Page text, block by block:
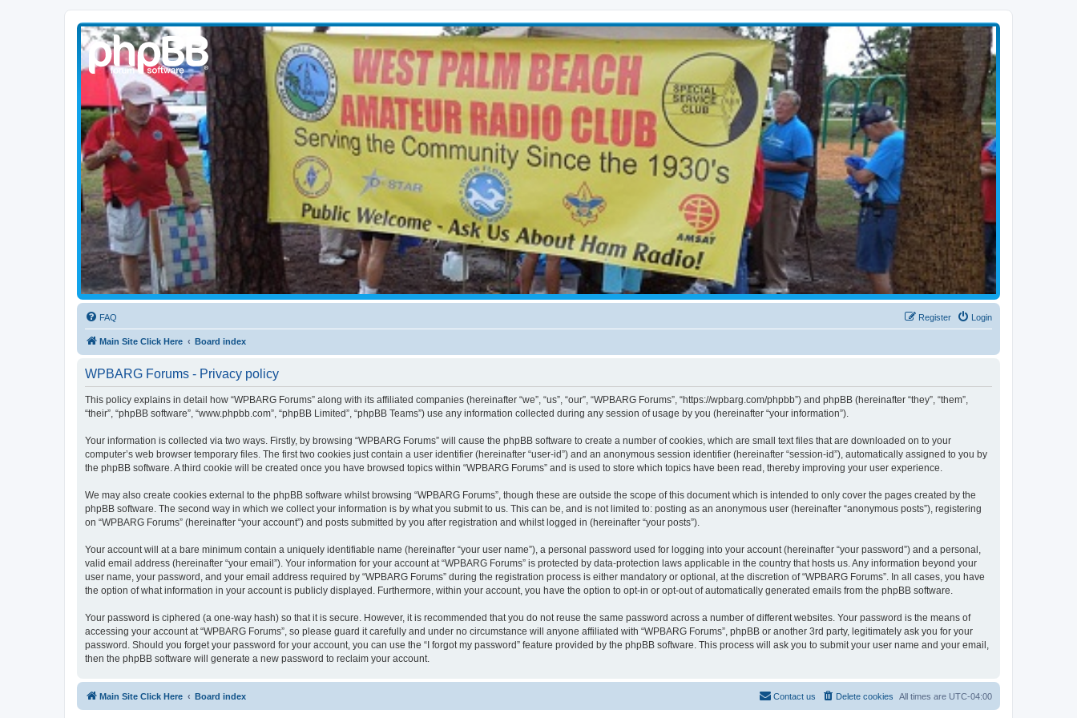
WPBARG Forums
All about amateur radio and more!
FAQ Login
Register
Main Site Click Here Board index
WPBARG Forums - Privacy policy
This policy explains in detail how “WPBARG Forums” along with its affiliated companies (hereinafter “we”, “us”, “our”, “WPBARG Forums”, “https://wpbarg.com/phpbb”) and phpBB (hereinafter “they”, “them”,
“their”, “phpBB software”, “www.phpbb.com”, “phpBB Limited”, “phpBB Teams”) use any information collected during any session of usage by you (hereinafter “your information”).
Your information is collected via two ways. Firstly, by browsing “WPBARG Forums” will cause the phpBB software to create a number of cookies, which are small text files that are downloaded on to your
computer’s web browser temporary files. The first two cookies just contain a user identifier (hereinafter “user-id”) and an anonymous session identifier (hereinafter “session-id”), automatically assigned to you by
the phpBB software. A third cookie will be created once you have browsed topics within “WPBARG Forums” and is used to store which topics have been read, thereby improving your user experience.
We may also create cookies external to the phpBB software whilst browsing “WPBARG Forums”, though these are outside the scope of this document which is intended to only cover the pages created by the
phpBB software. The second way in which we collect your information is by what you submit to us. This can be, and is not limited to: posting as an anonymous user (hereinafter “anonymous posts”), registering
on “WPBARG Forums” (hereinafter “your account”) and posts submitted by you after registration and whilst logged in (hereinafter “your posts”).
Your account will at a bare minimum contain a uniquely identifiable name (hereinafter “your user name”), a personal password used for logging into your account (hereinafter “your password”) and a personal,
valid email address (hereinafter “your email”). Your information for your account at “WPBARG Forums” is protected by data-protection laws applicable in the country that hosts us. Any information beyond your
user name, your password, and your email address required by “WPBARG Forums” during the registration process is either mandatory or optional, at the discretion of “WPBARG Forums”. In all cases, you have
the option of what information in your account is publicly displayed. Furthermore, within your account, you have the option to opt-in or opt-out of automatically generated emails from the phpBB software.
Your password is ciphered (a one-way hash) so that it is secure. However, it is recommended that you do not reuse the same password across a number of different websites. Your password is the means of
accessing your account at “WPBARG Forums”, so please guard it carefully and under no circumstance will anyone affiliated with “WPBARG Forums”, phpBB or another 3rd party, legitimately ask you for your
password. Should you forget your password for your account, you can use the “I forgot my password” feature provided by the phpBB software. This process will ask you to submit your user name and your email,
then the phpBB software will generate a new password to reclaim your account.
Main Site Click Here Board index All times are UTC-04:00
Delete cookies
Contact us